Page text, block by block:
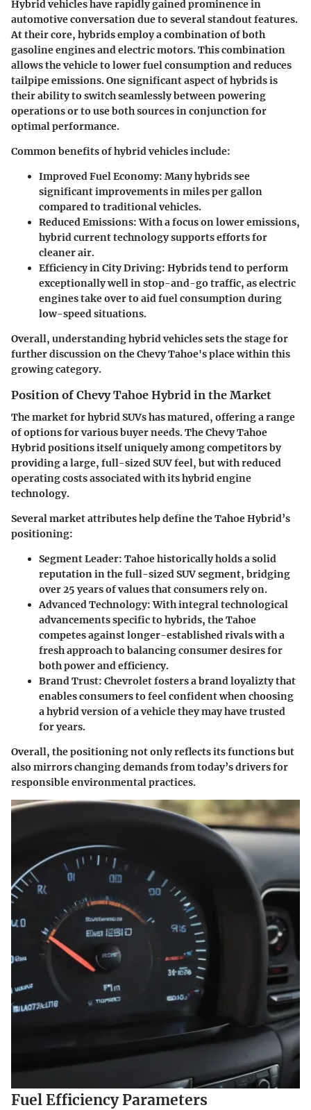
Hybrid vehicles have rapidly gained prominence in
automotive conversation due to several standout features.
At their core, hybrids employ a combination of both
gasoline engines and electric motors. This combination
allows the vehicle to lower fuel consumption and reduces
tailpipe emissions. One significant aspect of hybrids is
their ability to switch seamlessly between powering
operations or to use both sources in conjunction for
optimal performance.
Common benefits of hybrid vehicles include:
Improved Fuel Economy: Many hybrids see
significant improvements in miles per gallon
compared to traditional vehicles.
Reduced Emissions: With a focus on lower emissions,
hybrid current technology supports efforts for
cleaner air.
Efficiency in City Driving: Hybrids tend to perform
exceptionally well in stop-and-go traffic, as electric
engines take over to aid fuel consumption during
low-speed situations.
Overall, understanding hybrid vehicles sets the stage for
further discussion on the Chevy Tahoe's place within this
growing category.
Position of Chevy Tahoe Hybrid in the Market
The market for hybrid SUVs has matured, offering a range
of options for various buyer needs. The Chevy Tahoe
Hybrid positions itself uniquely among competitors by
providing a large, full-sized SUV feel, but with reduced
operating costs associated with its hybrid engine
technology.
Several market attributes help define the Tahoe Hybrid’s
positioning:
Segment Leader: Tahoe historically holds a solid
reputation in the full-sized SUV segment, bridging
over 25 years of values that consumers rely on.
Advanced Technology: With integral technological
advancements specific to hybrids, the Tahoe
competes against longer-established rivals with a
fresh approach to balancing consumer desires for
both power and efficiency.
Brand Trust: Chevrolet fosters a brand loyalizty that
enables consumers to feel confident when choosing
a hybrid version of a vehicle they may have trusted
for years.
Overall, the positioning not only reflects its functions but
also mirrors changing demands from today’s drivers for
responsible environmental practices.
Fuel Efficiency Parameters